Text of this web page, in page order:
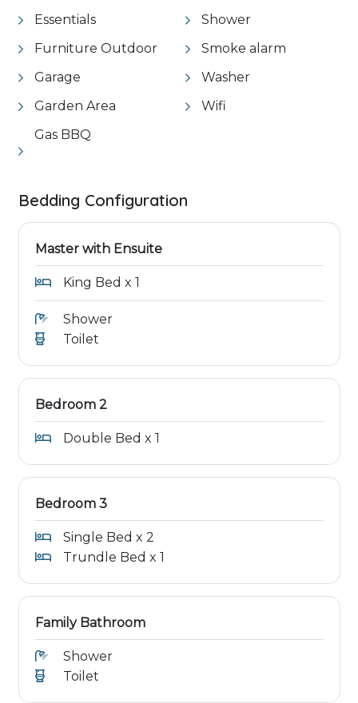
Essentials
Furniture Outdoor
Garage
Garden Area
Gas BBQ
Shower
Smoke alarm
Washer
Wifi
Bedding Configuration
Master with Ensuite
King Bed x 1
Shower
Toilet
Bedroom 2
Double Bed x 1
Bedroom 3
Single Bed x 2
Trundle Bed x 1
Family Bathroom
Shower
Toilet